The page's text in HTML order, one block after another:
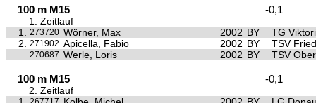
100 m M15 -0,1
1. Zeitlauf
1.
273720 Wörner, Max 2002 BY
TG
2.
271902 Apicella, Fabio 2002 BY TSV
270687 Werle, Loris 2002 BY TSV
100 m M15 -0,1
2. Zeitlauf